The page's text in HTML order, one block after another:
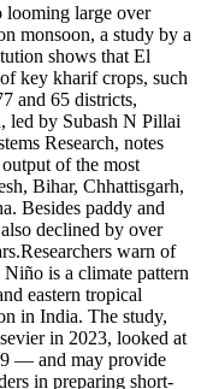
large over
monsoon, a study by a
shows that El
key kharif crops, such
and 65 districts,
led by Subash N Pillai
Research, notes
of the most
Bihar, Chhattisgarh,
Besides paddy and
declined by over
Researchers warn of
is a climate pattern
eastern tropical
in India. The study,
in 2023, looked at
— and may provide
in preparing short-